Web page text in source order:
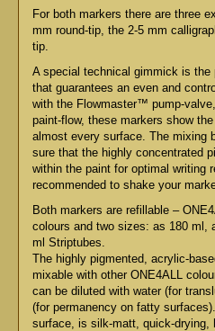
For both markers there are three
mm round-tip, the 2-5 mm
tip.
A special technical gimmick is the
that guarantees an even and
with the Flowmaster™ pump-
paint-flow, these markers show
almost every surface. The mixing
sure that the highly concentrated
within the paint for optimal writing
recommended to shake your
Both markers are refillable –
colours and two sizes: as 180 ml,
ml Striptubes.
The highly pigmented, acrylic-
mixable with other ONE4ALL
can be diluted with water (for
(for permanency on fatty
surface, is silk-matt, quick-drying,